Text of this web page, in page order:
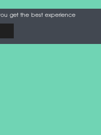
get the best experience